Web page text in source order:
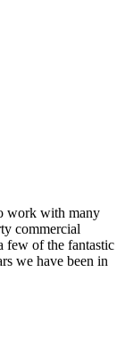
work with many
commercial
few of the fantastic
we have been in